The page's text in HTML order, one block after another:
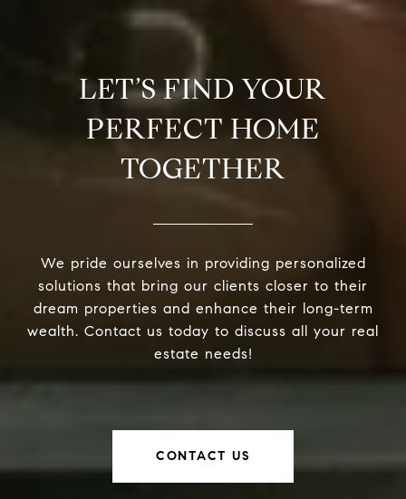
LET’S FIND YOUR
PERFECT HOME
TOGETHER
We pride ourselves in providing personalized
solutions that bring our clients closer to their
dream properties and enhance their long-term
wealth. Contact us today to discuss all your real
estate needs!
CONTACT US